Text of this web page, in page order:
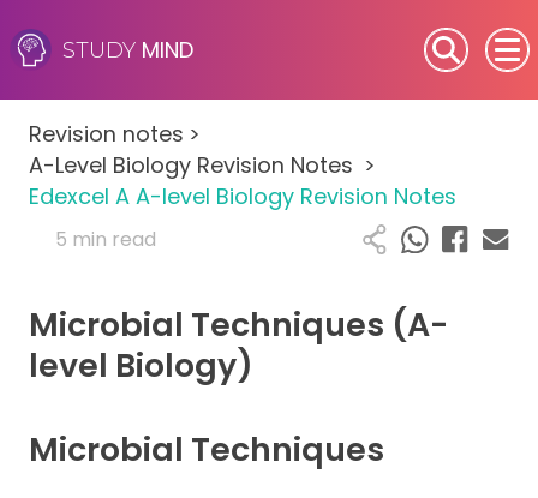
STUDY MIND
SEN (Alternative Provision)
Subjects
Primary
A-Level
Revision notes >
A-Level Biology Revision Notes >
Edexcel A A-level Biology Revision Notes
5 min read
Microbial Techniques (A-
level Biology)
Microbial Techniques